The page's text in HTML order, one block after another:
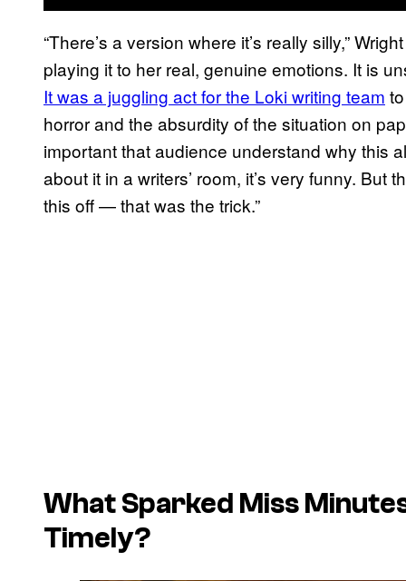
“There’s a version where it’s really silly,”
playing it to her real, genuine emotions. It is
It was a juggling act for the Loki writing team
horror and the absurdity of the situation on
important that audience understand why this
about it in a writers’ room, it’s very funny.
this off — that was the trick.”
What Sparked Miss
Timely?